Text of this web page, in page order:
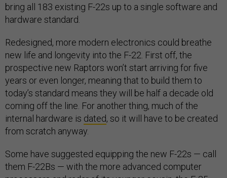
bring all 183 existing F-22s up to a single software and
hardware standard.
Redesigned, more modern electronics could breathe
new life and longevity into the F-22. First off, the
prospective new Raptors won’t start arriving for five
years or even longer, meaning that to build them to
today’s standard means they will be half a decade old
coming off the line. For another thing, much of the
internal hardware is dated, so it will have to be created
from scratch anyway.
Some have suggested equipping the new F-22s — call
them F-22Bs — with the more advanced computer